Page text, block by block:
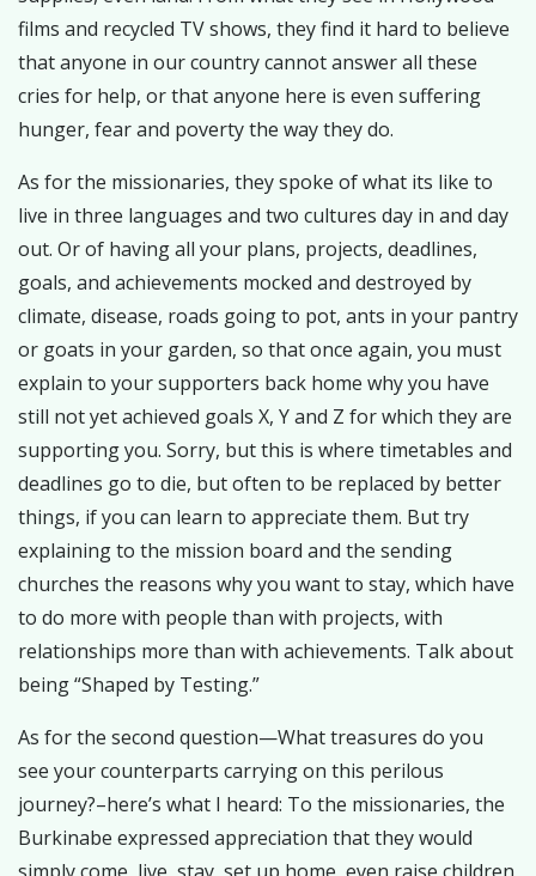
films and recycled TV shows, they find it hard to believe
that anyone in our country cannot answer all these
cries for help, or that anyone here is even suffering
hunger, fear and poverty the way they do.
As for the missionaries, they spoke of what its like to
live in three languages and two cultures day in and day
out. Or of having all your plans, projects, deadlines,
goals, and achievements mocked and destroyed by
climate, disease, roads going to pot, ants in your pantry
or goats in your garden, so that once again, you must
explain to your supporters back home why you have
still not yet achieved goals X, Y and Z for which they are
supporting you. Sorry, but this is where timetables and
deadlines go to die, but often to be replaced by better
things, if you can learn to appreciate them. But try
explaining to the mission board and the sending
churches the reasons why you want to stay, which have
to do more with people than with projects, with
relationships more than with achievements. Talk about
being “Shaped by Testing.”
As for the second question—What treasures do you
see your counterparts carrying on this perilous
journey?–here’s what I heard: To the missionaries, the
Burkinabe expressed appreciation that they would